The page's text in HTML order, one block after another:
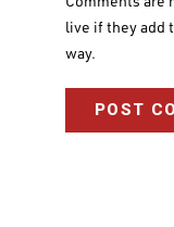
live if they add
way.